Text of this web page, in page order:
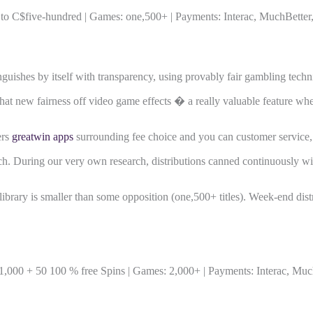
C$five-hundred | Games: one,500+ | Payments: Interac,
by itself with transparency, using provably fair gambling
new fairness off video game effects � a really valuable feature
greatwin apps surrounding fee choice and you can customer
During our very own research, distributions canned continuously
is smaller than some opposition (one,500+ titles). Week-end
+ 50 100 % free Spins | Games: 2,000+ | Payments: Interac,